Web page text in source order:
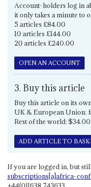
Account-holders log in
it only takes a minute to
5 articles £84.00
10 articles £144.00
20 articles £240.00
OPEN AN ACCOUNT
3. Buy this article
Buy this article on its
UK & European Union:
Rest of the world: $34.00
ADD ARTICLE TO
If you are logged in, but
subscriptions[a]africa-